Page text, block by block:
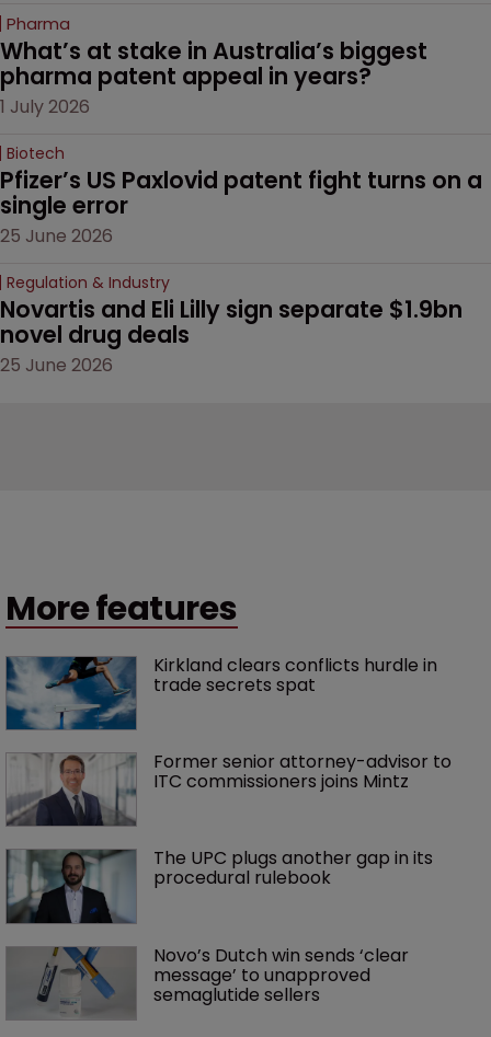
Pharma
What’s at stake in Australia’s biggest
pharma patent appeal in years?
1 July 2026
Biotech
Pfizer’s US Paxlovid patent fight turns on a
single error
25 June 2026
Regulation & Industry
Novartis and Eli Lilly sign separate $1.9bn
novel drug deals
25 June 2026
More features
Kirkland clears conflicts hurdle in
trade secrets spat
Former senior attorney-advisor to
ITC commissioners joins Mintz
The UPC plugs another gap in its
procedural rulebook
Novo’s Dutch win sends ‘clear
message’ to unapproved
semaglutide sellers